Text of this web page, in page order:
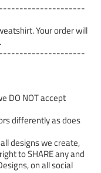
Your order will
DO NOT accept
differently as does
designs we create,
to SHARE any and
on all social